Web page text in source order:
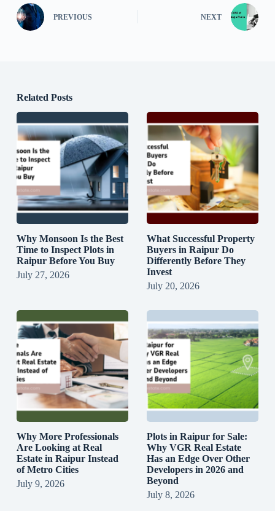
PREVIOUS NEXT
Related Posts
Why Monsoon Is the Best
Time to Inspect Plots in
Raipur Before You Buy
July 27, 2026
What Successful Property
Buyers in Raipur Do
Differently Before They
Invest
July 20, 2026
Why More Professionals
Are Looking at Real
Estate in Raipur Instead
of Metro Cities
July 9, 2026
Plots in Raipur for Sale:
Why VGR Real Estate
Has an Edge Over Other
Developers in 2026 and
Beyond
July 8, 2026